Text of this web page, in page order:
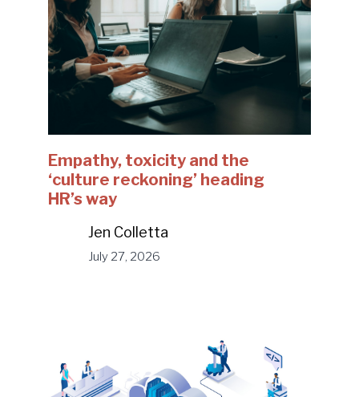
Empathy, toxicity and the
‘culture reckoning’ heading
HR’s way
Jen Colletta
July 27, 2026